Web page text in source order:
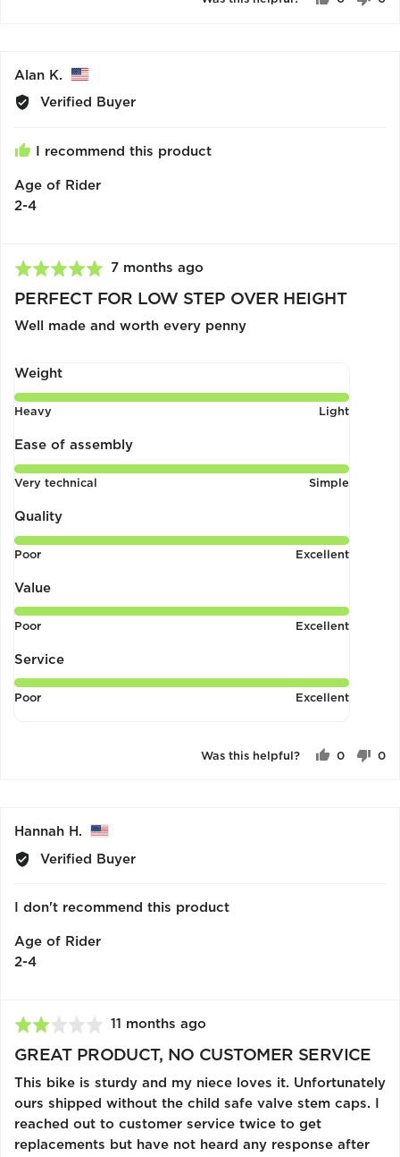
Alan K.
Reviewed
by
from
Verified Buyer
I recommend this product
Age of Rider
2-4
Rated
of
Review
7 months ago
PERFECT FOR LOW STEP OVER HEIGHT
Well made and worth every penny
Weight
Rated
out
of
5
Heavy Light
Ease of assembly
Rated
out
of
5
Very technical Simple
Quality
Rated
out
of
5
Poor Excellent
Value
Rated
out
of
5
Poor Excellent
Service
Rated
Poor Excellent
Was this helpful?
0
0
Hannah H.
Reviewed
from
Verified Buyer
I don't recommend this product
Age of Rider
2-4
Rated
2
of
5
Review
11 months ago
GREAT PRODUCT, NO CUSTOMER SERVICE
This bike is sturdy and my niece loves it. Unfortunately
ours shipped without the child safe valve stem caps. I
reached out to customer service twice to get
replacements but have not heard any response after